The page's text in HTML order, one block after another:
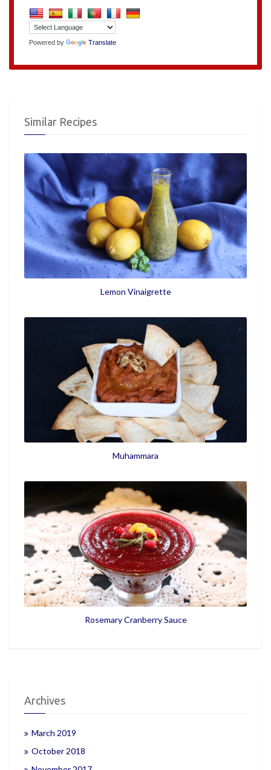
Powered by Translate
Similar Recipes
Lemon Vinaigrette
Muhammara
Rosemary Cranberry Sauce
Archives
March 2019
October 2018